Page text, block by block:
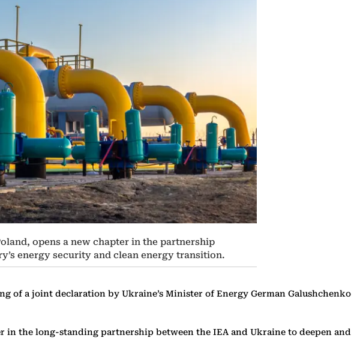
opens a new chapter in the partnership
energy security and clean energy transition.
of a joint declaration by Ukraine’s Minister of Energy German Galushchenko
in the long-standing partnership between the IEA and Ukraine to deepen and